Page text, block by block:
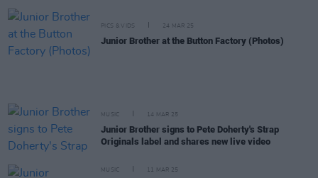
PICS & VIDS 24 MAR 25
Junior Brother at the Button Factory (Photos)
MUSIC 14 MAR 25
Junior Brother signs to Pete Doherty's Strap
Originals label and shares new live video
MUSIC 11 MAR 25